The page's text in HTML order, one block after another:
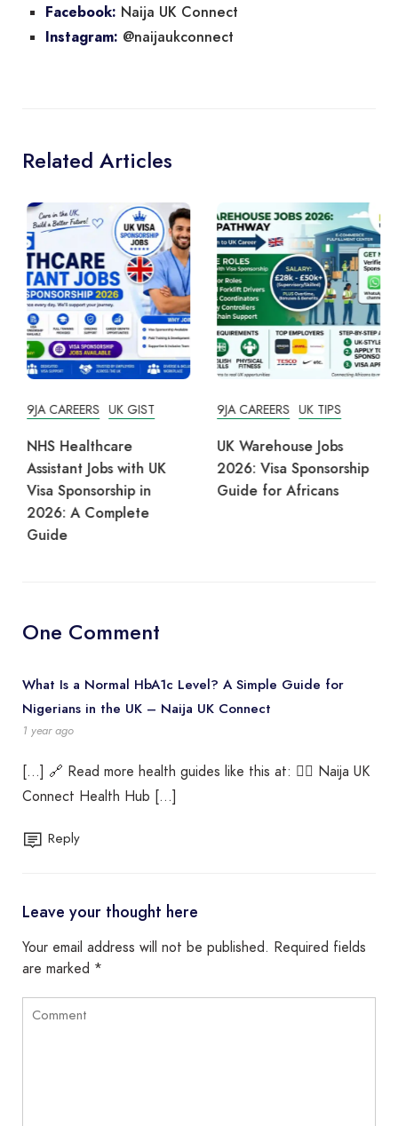
Facebook: Naija UK Connect
Instagram: @naijaukconnect
Related Articles
9JA CAREERS UK GIST
NHS Healthcare
Assistant Jobs with UK
Visa Sponsorship in
2026: A Complete
Guide
9JA CAREERS UK TIPS
UK Warehouse Jobs
2026: Visa Sponsorship
Guide for Africans
One Comment
What Is a Normal HbA1c Level? A Simple Guide for
Nigerians in the UK – Naija UK Connect
1 year ago
[…] 🔗 Read more health guides like this at: 👉🏾 Naija UK
Connect Health Hub […]
Reply
Leave your thought here
Your email address will not be published. Required fields
are marked *